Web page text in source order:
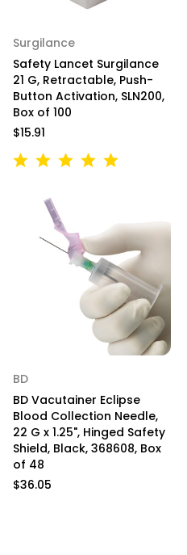
Surgilance
Safety Lancet Surgilance
21 G, Retractable, Push-
Button Activation, SLN200,
Box of 100
$15.91
BD
BD Vacutainer Eclipse
Blood Collection Needle,
22 G x 1.25", Hinged Safety
Shield, Black, 368608, Box
of 48
$36.05